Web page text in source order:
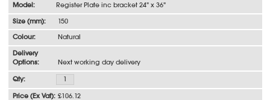
Register Plate inc bracket 24" x 36"
150
Natural
Next working day delivery
£106.12